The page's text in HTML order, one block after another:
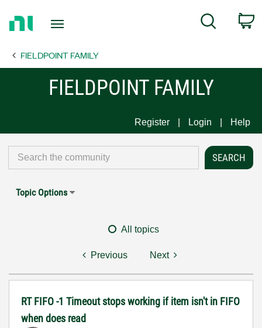
Page
Search
FIELDPOINT FAMILY
FIELDPOINT FAMILY
Register Login Help
Topic Options
All topics
Previous Next
RT FIFO -1 Timeout stops working if item isn't in FIFO
when does read